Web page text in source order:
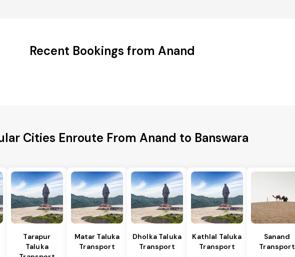
Recent Bookings from Anand
Cities Enroute From Anand to Banswara
Tarapur
Taluka
Matar Taluka
Transport
Dholka Taluka
Transport
Kathlal Taluka
Transport
Sanand
Transport